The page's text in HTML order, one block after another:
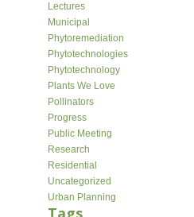
Lectures
Municipal
Phytoremediation
Phytotechnologies
Phytotechnology
Plants We Love
Pollinators
Progress
Public Meeting
Research
Residential
Uncategorized
Urban Planning
Tags